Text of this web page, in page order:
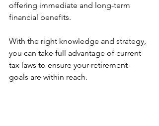
offering immediate and long-term
financial benefits.
With the right knowledge and strategy,
you can take full advantage of current
tax laws to ensure your retirement
goals are within reach.